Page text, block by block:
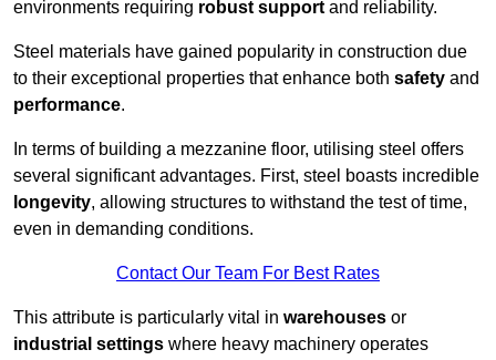
environments requiring robust support and reliability.
Steel materials have gained popularity in construction due
to their exceptional properties that enhance both safety and
performance.
In terms of building a mezzanine floor, utilising steel offers
several significant advantages. First, steel boasts incredible
longevity, allowing structures to withstand the test of time,
even in demanding conditions.
Contact Our Team For Best Rates
This attribute is particularly vital in warehouses or
industrial settings where heavy machinery operates